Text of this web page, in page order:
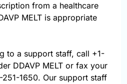
from a healthcare
MELT is appropriate
to a support staff, call +1-
DDAVP MELT or fax your
1650. Our support staff